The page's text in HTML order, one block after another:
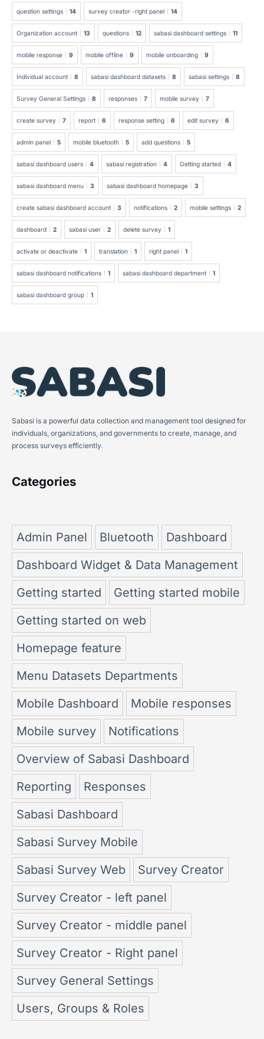
question settings 14 survey creator -right panel 14
Organization account 13 questions 12 sabasi dashboard settings 11
mobile response 9 mobile offline 9 mobile onboarding 9
Individual account 8 sabasi dashboard datasets 8 sabasi settings 8
Survey General Settings 8 responses 7 mobile survey 7
create survey 7 report 6 response setting 6 edit survey 6
admin panel 5 mobile bluetooth 5 add questions 5
sabasi dashboard users 4 sabasi registration 4 Getting started 4
sabasi dashboard menu 3 sabasi dashboard homepage 3
create sabasi dashboard account 3 notifications 2 mobile settings 2
dashboard 2 sabasi user 2 delete survey 1
activate or deactivate 1 translation 1 right panel 1
sabasi dashboard notifications 1 sabasi dashboard department 1
sabasi dashboard group 1
Sabasi is a powerful data collection and management tool designed for
individuals, organizations, and governments to create, manage, and
process surveys efficiently.
Categories
Admin Panel Bluetooth
Dashboard
Dashboard Widget & Data Management
Getting started
Getting started mobile
Getting started on web
Homepage feature
Menu Datasets Departments
Mobile Dashboard
Mobile responses
Mobile survey
Notifications
Overview of Sabasi Dashboard
Reporting
Responses
Sabasi Dashboard
Sabasi Survey Mobile
Sabasi Survey Web
Survey Creator
Survey Creator - left panel
Survey Creator - middle panel
Survey Creator - Right panel
Survey General Settings
Users, Groups & Roles